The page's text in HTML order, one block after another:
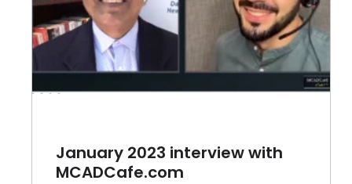
January 2023 interview with
MCADCafe.com